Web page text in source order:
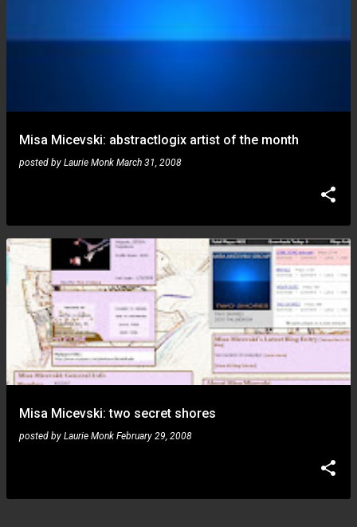
Misa Micevski: abstractlogix artist of the month
posted by Laurie Monk March 31, 2008
Misa Micevski: two secret shores
posted by Laurie Monk February 29, 2008